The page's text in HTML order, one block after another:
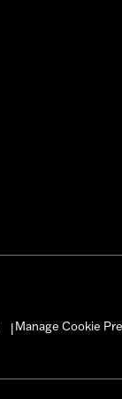
Manage Cookie